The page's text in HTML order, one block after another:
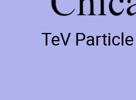
TeV